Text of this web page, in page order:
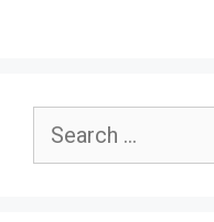
Search